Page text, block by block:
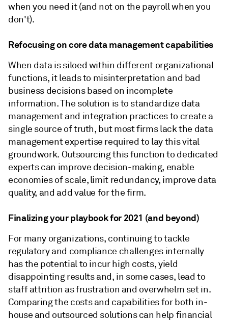
when you need it (and not on the payroll when you
don't).
Refocusing on core data management capabilities
When data is siloed within different organizational
functions, it leads to misinterpretation and bad
business decisions based on incomplete
information. The solution is to standardize data
management and integration practices to create a
single source of truth, but most firms lack the data
management expertise required to lay this vital
groundwork. Outsourcing this function to dedicated
experts can improve decision-making, enable
economies of scale, limit redundancy, improve data
quality, and add value for the firm.
Finalizing your playbook for 2021 (and beyond)
For many organizations, continuing to tackle
regulatory and compliance challenges internally
has the potential to incur high costs, yield
disappointing results and, in some cases, lead to
staff attrition as frustration and overwhelm set in.
Comparing the costs and capabilities for both in-
house and outsourced solutions can help financial